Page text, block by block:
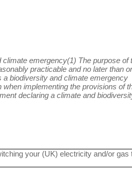
emergency(1) The purpose of
practicable and no later than
biodiversity and climate emergency
implementing the provisions of
declaring a climate and
your (UK) electricity and/or gas